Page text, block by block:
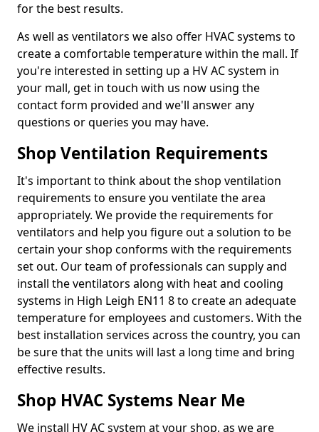
for the best results.
As well as ventilators we also offer HVAC systems to
create a comfortable temperature within the mall. If
you're interested in setting up a HV AC system in
your mall, get in touch with us now using the
contact form provided and we'll answer any
questions or queries you may have.
Shop Ventilation Requirements
It's important to think about the shop ventilation
requirements to ensure you ventilate the area
appropriately. We provide the requirements for
ventilators and help you figure out a solution to be
certain your shop conforms with the requirements
set out. Our team of professionals can supply and
install the ventilators along with heat and cooling
systems in High Leigh EN11 8 to create an adequate
temperature for employees and customers. With the
best installation services across the country, you can
be sure that the units will last a long time and bring
effective results.
Shop HVAC Systems Near Me
We install HV AC system at your shop, as we are